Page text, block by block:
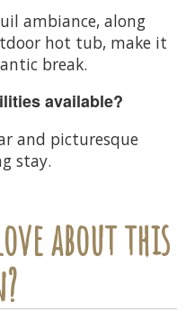
ambiance, along
hot tub, make it
break.
available?
and picturesque
stay.
about this